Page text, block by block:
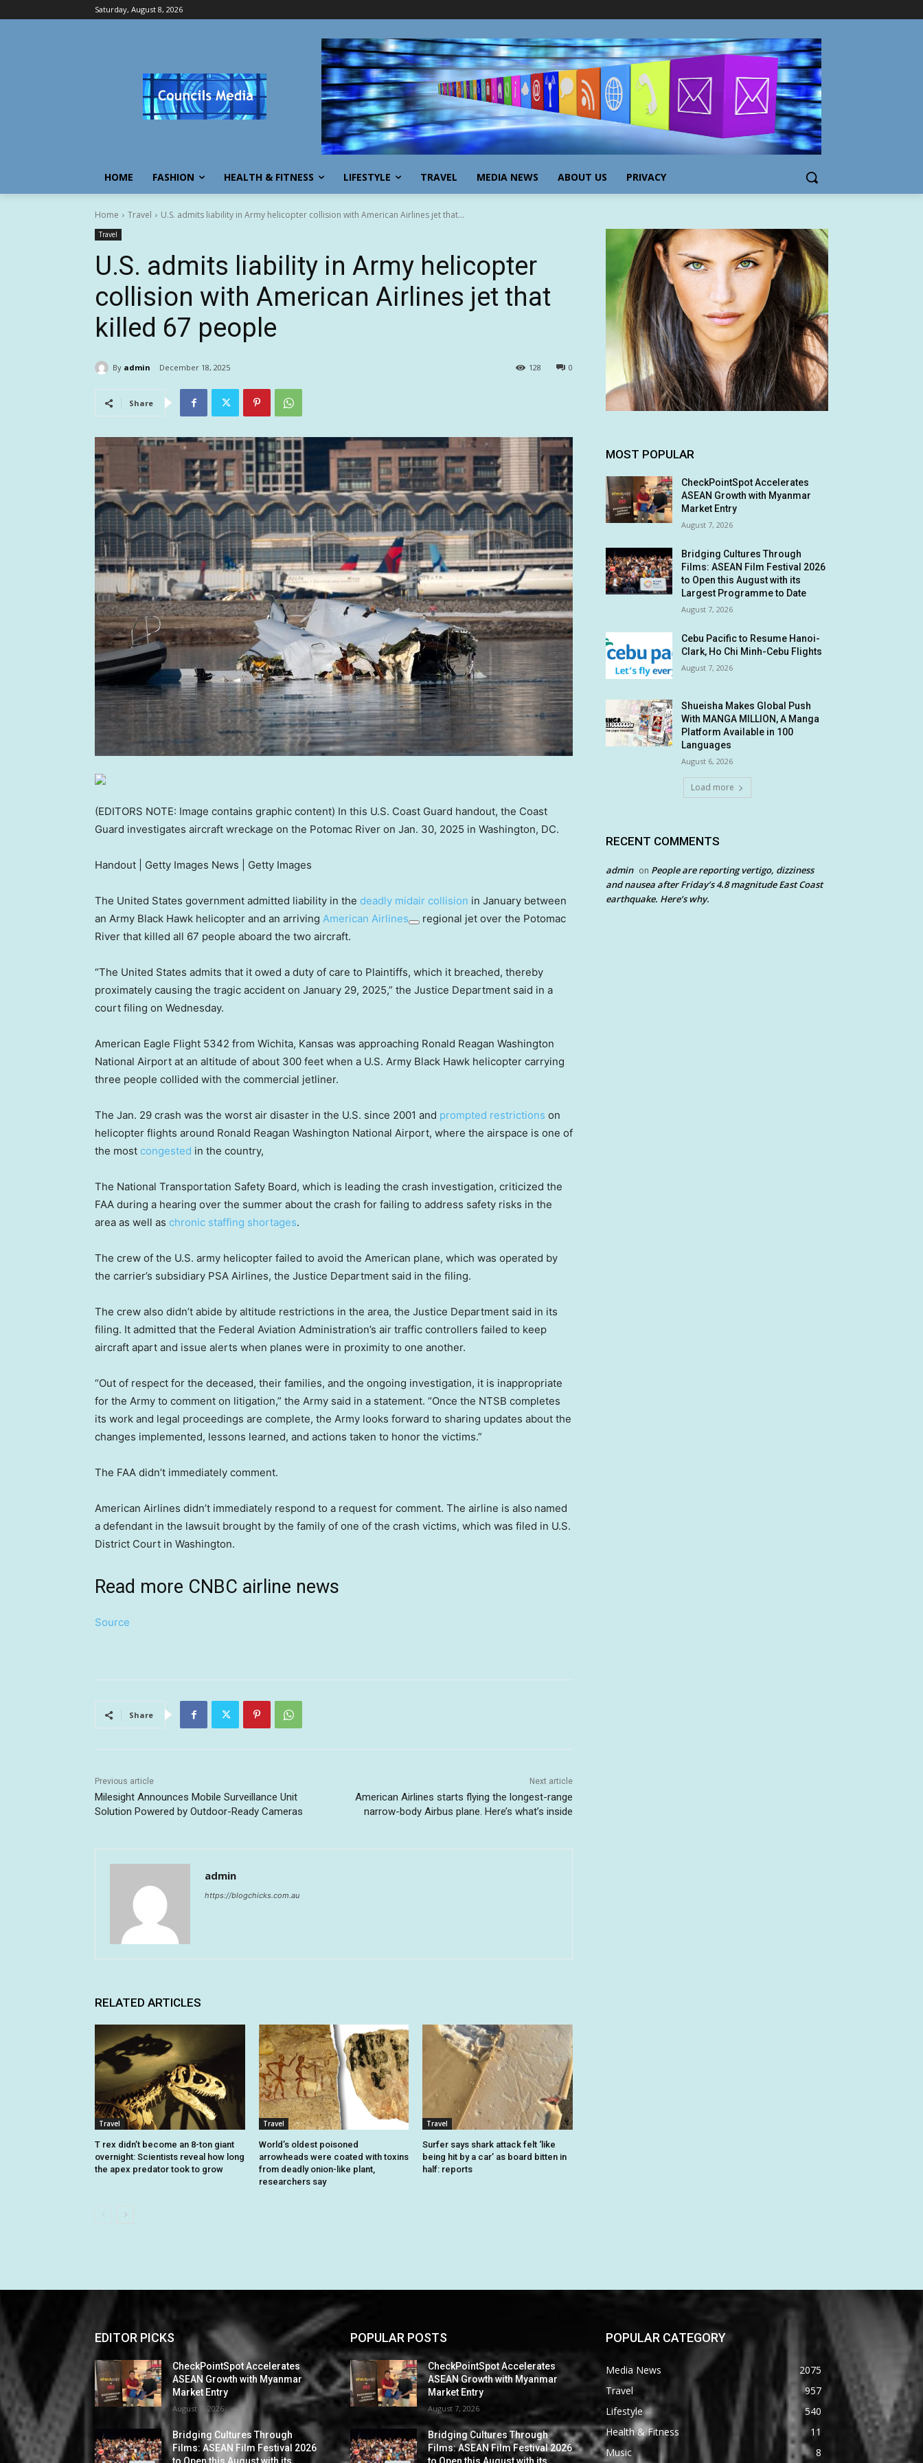
Saturday, August 8, 2026
HOME FASHION HEALTH & FITNESS LIFESTYLE TRAVEL MEDIA NEWS ABOUT US PRIVACY
Home Travel U.S. admits liability in Army helicopter collision with American Airlines jet that...
Travel
U.S. admits liability in Army helicopter
collision with American Airlines jet that
killed 67 people
By admin December 18, 2025 0
128
Share
(EDITORS NOTE: Image contains graphic content) In this U.S. Coast Guard handout, the Coast
Guard investigates aircraft wreckage on the Potomac River on Jan. 30, 2025 in Washington, DC.
Handout | Getty Images News | Getty Images
The United States government admitted liability in the deadly midair collision in January between
an Army Black Hawk helicopter and an arriving American Airlines
regional jet over the Potomac
River that killed all 67 people aboard the two aircraft.
“The United States admits that it owed a duty of care to Plaintiffs, which it breached, thereby
proximately causing the tragic accident on January 29, 2025,” the Justice Department said in a
court filing on Wednesday.
American Eagle Flight 5342 from Wichita, Kansas was approaching Ronald Reagan Washington
National Airport at an altitude of about 300 feet when a U.S. Army Black Hawk helicopter carrying
three people collided with the commercial jetliner.
The Jan. 29 crash was the worst air disaster in the U.S. since 2001 and prompted restrictions on
helicopter flights around Ronald Reagan Washington National Airport, where the airspace is one of
the most congested in the country,
The National Transportation Safety Board, which is leading the crash investigation, criticized the
FAA during a hearing over the summer about the crash for failing to address safety risks in the
area as well as chronic staffing shortages.
The crew of the U.S. army helicopter failed to avoid the American plane, which was operated by
the carrier’s subsidiary PSA Airlines, the Justice Department said in the filing.
The crew also didn’t abide by altitude restrictions in the area, the Justice Department said in its
filing. It admitted that the Federal Aviation Administration’s air traffic controllers failed to keep
aircraft apart and issue alerts when planes were in proximity to one another.
“Out of respect for the deceased, their families, and the ongoing investigation, it is inappropriate
for the Army to comment on litigation,” the Army said in a statement. “Once the NTSB completes
its work and legal proceedings are complete, the Army looks forward to sharing updates about the
changes implemented, lessons learned, and actions taken to honor the victims.”
The FAA didn’t immediately comment.
American Airlines didn’t immediately respond to a request for comment. The airline is also named
a defendant in the lawsuit brought by the family of one of the crash victims, which was filed in U.S.
District Court in Washington.
Read more CNBC airline news
Source
Share
Previous article
Milesight Announces Mobile Surveillance Unit
Solution Powered by Outdoor-Ready Cameras
Next article
American Airlines starts flying the longest-range
narrow-body Airbus plane. Here’s what’s inside
admin
https://blogchicks.com.au
RELATED ARTICLES
Travel
T rex didn’t become an 8-ton giant
overnight: Scientists reveal how long
the apex predator took to grow
Travel
World’s oldest poisoned
arrowheads were coated with toxins
from deadly onion-like plant,
researchers say
Travel
Surfer says shark attack felt ‘like
being hit by a car’ as board bitten in
half: reports
MOST POPULAR
CheckPointSpot Accelerates
ASEAN Growth with Myanmar
Market Entry
August 7, 2026
Bridging Cultures Through
Films: ASEAN Film Festival 2026
to Open this August with its
Largest Programme to Date
August 7, 2026
Cebu Pacific to Resume Hanoi-
Clark, Ho Chi Minh-Cebu Flights
August 7, 2026
Shueisha Makes Global Push
With MANGA MILLION, A Manga
Platform Available in 100
Languages
August 6, 2026
Load more
RECENT COMMENTS
admin on People are reporting vertigo, dizziness
and nausea after Friday’s 4.8 magnitude East Coast
earthquake. Here’s why.
EDITOR PICKS
CheckPointSpot Accelerates
ASEAN Growth with Myanmar
Market Entry
August 7, 2026
Bridging Cultures Through
Films: ASEAN Film Festival 2026
POPULAR POSTS
CheckPointSpot Accelerates
ASEAN Growth with Myanmar
Market Entry
August 7, 2026
Bridging Cultures Through
Films: ASEAN Film Festival 2026
POPULAR CATEGORY
Media News
2075
Travel
957
Lifestyle
540
Health & Fitness
11
Music
8